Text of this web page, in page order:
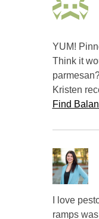
YUM!
Think it
Kristen
Find
I love
ramps